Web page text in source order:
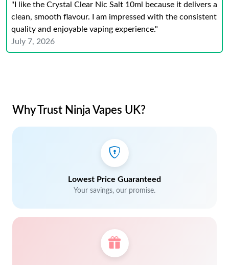
"I like the Crystal Clear Nic Salt 10ml because it delivers a
clean, smooth flavour. I am impressed with the consistent
quality and enjoyable vaping experience."
July 7, 2026
Why Trust Ninja Vapes UK?
Lowest Price Guaranteed
Your savings, our promise.